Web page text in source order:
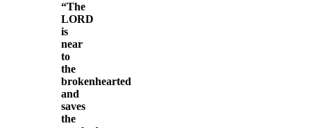
“The
LORD
is
near
to
the
brokenhearted
and
saves
the